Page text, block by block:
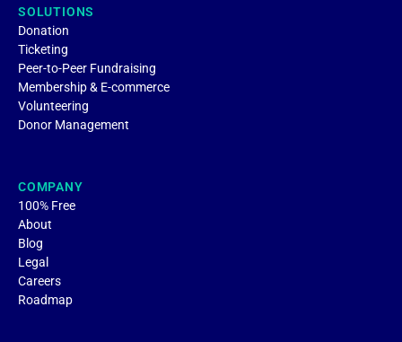
SOLUTIONS
Donation
Ticketing
Peer-to-Peer Fundraising
Membership & E-commerce
Volunteering
Donor Management
COMPANY
100% Free
About
Blog
Legal
Careers
Roadmap